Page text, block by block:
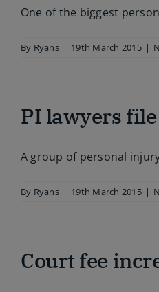
One of the biggest
By Ryans | 19th March 2015 |
PI lawyers
A group of personal
By Ryans | 19th March 2015 |
Court fee